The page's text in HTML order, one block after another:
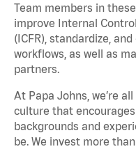
Team members in
improve Internal
(ICFR), standardize,
workflows, as well as
partners.
At Papa Johns, we’re
culture that
backgrounds and
be. We invest more